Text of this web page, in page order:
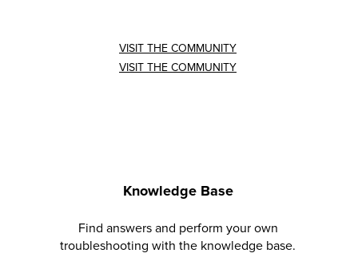
VISIT THE COMMUNITY
VISIT THE COMMUNITY
Knowledge Base
Find answers and perform your own
troubleshooting with the knowledge base.